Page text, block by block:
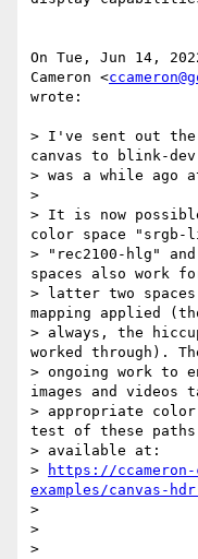
On Tue, Jun 14,
Cameron <
wrote:
> I've sent out
canvas to blink-
> was a while ago
>
> It is now
color space "srgb-
> "rec2100-hlg"
spaces also work
> latter two
mapping applied
> always, the
worked through).
> ongoing work to
images and videos
> appropriate
test of these paths
> available at:
>
https://
examples/canvas-
>
>